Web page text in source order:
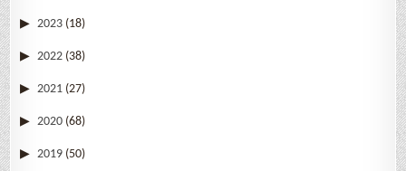
2023 (18)
2022 (38)
2021 (27)
2020 (68)
2019 (50)